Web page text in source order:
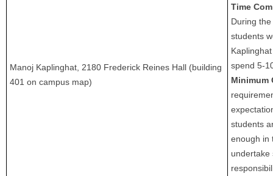
Manoj Kaplinghat, 2180 Frederick Reines Hall (building
401 on campus map)
Time
During
students
spend 5-
Minimum
students
enough in
undertake